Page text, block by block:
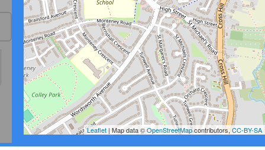
Leaflet | Map data ©OpenStreetMapcontributors,CC-BY-SA